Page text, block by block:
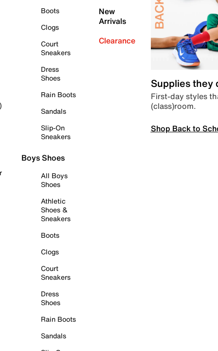
Boots
Clogs
Court
Sneakers
Dress
Shoes
Rain Boots
Sandals
Slip-On
Sneakers
Boys Shoes
All Boys
Shoes
Athletic
Shoes &
Sneakers
Boots
Clogs
Court
Sneakers
Dress
Shoes
Rain Boots
Sandals
New
Arrivals
Clearance
Supplies they
First-day styles
(class)room.
Shop Back to